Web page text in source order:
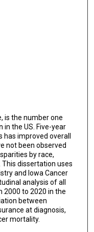
is the number one
in the US. Five-year
improved overall
not been observed
by race,
dissertation uses
and Iowa Cancer
analysis of all
2000 to 2020 in the
between
at diagnosis,
mortality.